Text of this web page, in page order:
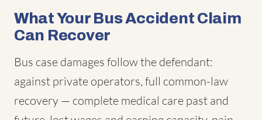
What Your Bus Accident Claim
Can Recover
Bus case damages follow the defendant:
against private operators, full common-law
recovery — complete medical care past and